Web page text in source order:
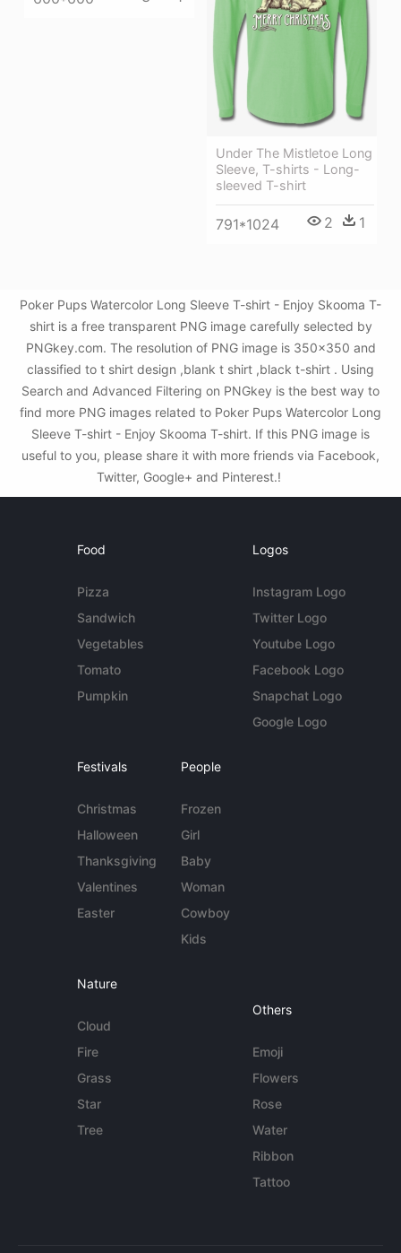
Under The Mistletoe Long
Sleeve, T-shirts - Long-
sleeved T-shirt
791*1024 2 1
Poker Pups Watercolor Long Sleeve T-shirt - Enjoy Skooma T-
shirt is a free transparent PNG image carefully selected by
PNGkey.com. The resolution of PNG image is 350x350 and
classified to t shirt design ,blank t shirt ,black t-shirt . Using
Search and Advanced Filtering on PNGkey is the best way to
find more PNG images related to Poker Pups Watercolor Long
Sleeve T-shirt - Enjoy Skooma T-shirt. If this PNG image is
useful to you, please share it with more friends via Facebook,
Twitter, Google+ and Pinterest.!
Food
Pizza
Sandwich
Vegetables
Tomato
Pumpkin
Logos
Instagram Logo
Twitter Logo
Youtube Logo
Facebook Logo
Snapchat Logo
Google Logo
Festivals
Christmas
Halloween
Thanksgiving
Valentines
Easter
People
Frozen
Girl
Baby
Woman
Cowboy
Kids
Nature
Cloud
Fire
Grass
Star
Tree
Others
Emoji
Flowers
Rose
Water
Ribbon
Tattoo